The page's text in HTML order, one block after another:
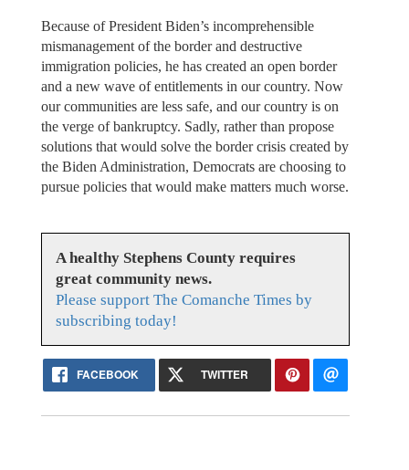
Because of President Biden’s incomprehensible
mismanagement of the border and destructive
immigration policies, he has created an open border
and a new wave of entitlements in our country. Now
our communities are less safe, and our country is on
the verge of bankruptcy. Sadly, rather than propose
solutions that would solve the border crisis created by
the Biden Administration, Democrats are choosing to
pursue policies that would make matters much worse.
A healthy Stephens County requires
great community news.
Please support The Comanche Times by
subscribing today!
FACEBOOK TWITTER